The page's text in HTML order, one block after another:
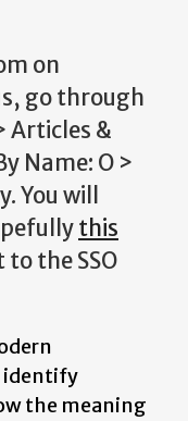
on
go through
Articles &
Name: O >
You will
this
the SSO
identify
the meaning